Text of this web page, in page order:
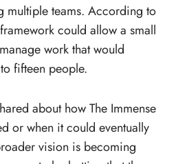
multiple teams. According to
could allow a small
work that would
fifteen people.
about how The Immense
or when it could eventually
vision is becoming